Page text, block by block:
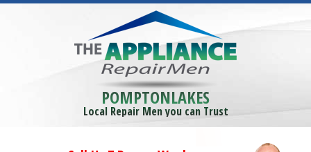
POMPTONLAKES
Local Repair Men you can Trust